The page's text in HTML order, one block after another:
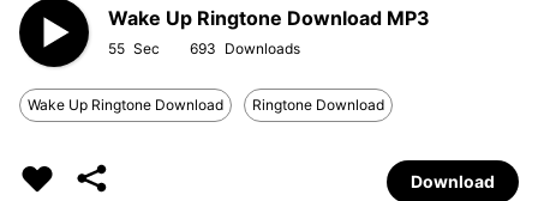
Wake Up Ringtone Download MP3
55 693
Wake Up Ringtone Download Ringtone Download
Download